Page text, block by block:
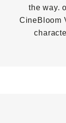
the way.
CineBloom